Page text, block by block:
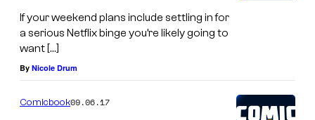
If your weekend plans include settling in for
a serious Netflix binge you’re likely going to
want […]
By Nicole Drum
Comicbook09.06.17